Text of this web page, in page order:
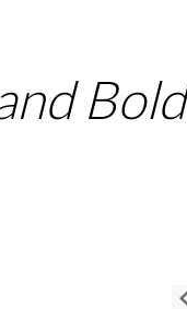
Bold